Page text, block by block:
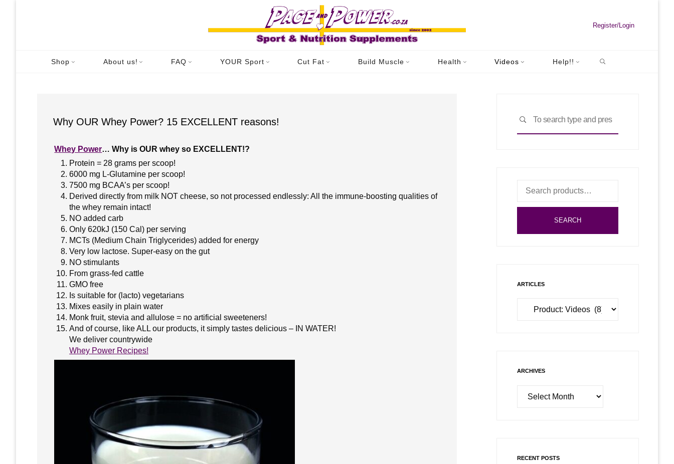
Register/Login
Shop About us! FAQ YOUR Sport Cut Fat Build Muscle Health Videos Help!!
Home Archive for category "Product: Videos"
Why OUR Whey Power? 15 EXCELLENT reasons!
Whey Power… Why is OUR whey so EXCELLENT!?
Protein = 28 grams per scoop!
6000 mg L-Glutamine per scoop!
7500 mg BCAA’s per scoop!
Derived directly from milk NOT cheese, so not processed endlessly: All the immune-boosting qualities of
the whey remain intact!
NO added carb
Only 620kJ (150 Cal) per serving
MCTs (Medium Chain Triglycerides) added for energy
Very low lactose. Super-easy on the gut
NO stimulants
From grass-fed cattle
GMO free
Is suitable for (lacto) vegetarians
Mixes easily in plain water
Monk fruit, stevia and allulose = no artificial sweeteners!
And of course, like ALL our products, it simply tastes delicious – IN WATER!
We deliver countrywide
Whey Power Recipes!
SEARCH
Search
SEARCH
ARTICLES
Articles
ARCHIVES
Archives
RECENT POSTS